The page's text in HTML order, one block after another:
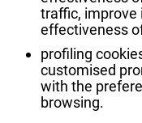
traffic, improve
effectiveness
profiling
customised
with the
browsing.